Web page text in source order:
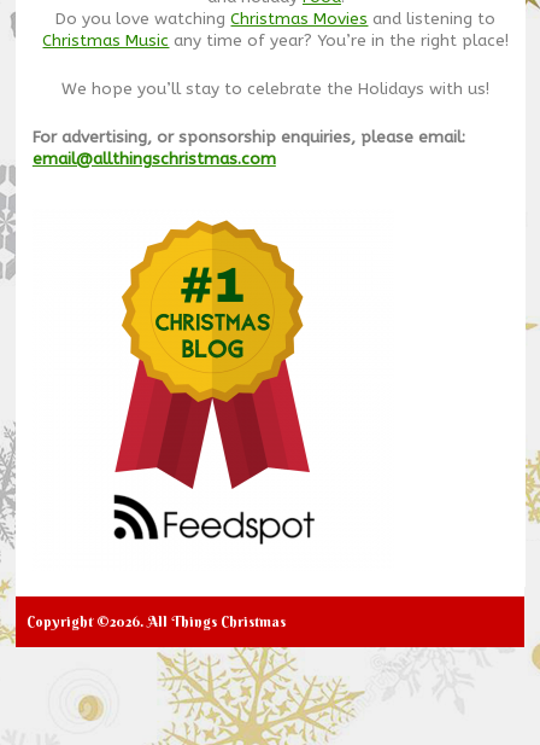
Do you love watchingChristmas Movies and listening to
Christmas Music any time of year? You’re in the right place!
We hope you’ll stay to celebrate the Holidays with us!
For advertising, or sponsorship enquiries, please email:
email@allthingschristmas.com
Copyright ©2026. All Things Christmas